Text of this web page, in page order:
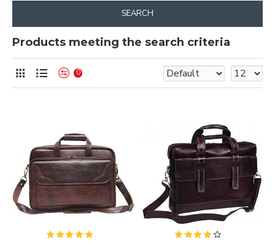
SEARCH
Products meeting the search criteria
0